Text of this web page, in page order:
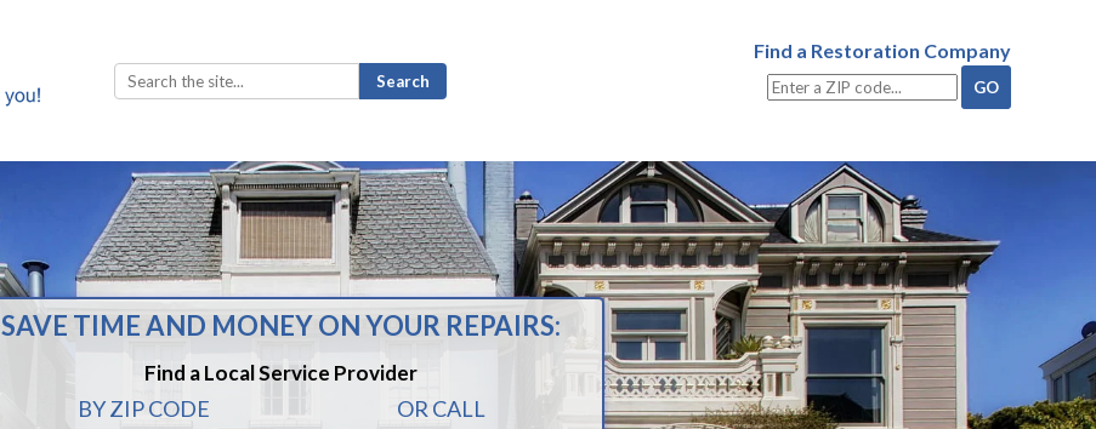
Search
for:
Find a Restoration Company
SAVE TIME AND MONEY ON YOUR REPAIRS:
Find a Local Service Provider
BY ZIP CODE OR CALL